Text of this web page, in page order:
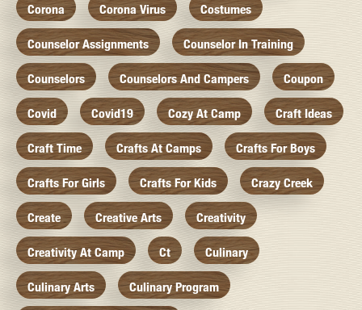
Corona Corona Virus Costumes
Counselor Assignments Counselor In Training
Counselors Counselors And Campers Coupon
Covid Covid19 Cozy At Camp Craft Ideas
Craft Time Crafts At Camps Crafts For Boys
Crafts For Girls Crafts For Kids Crazy Creek
Create Creative Arts Creativity
Creativity At Camp Ct Culinary
Culinary Arts Culinary Program